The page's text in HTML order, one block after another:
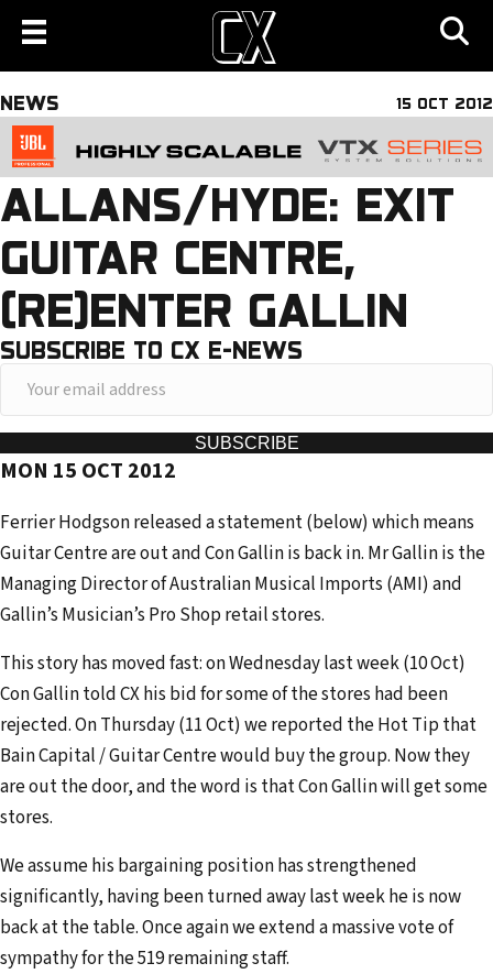
NEWS 15 OCT 2012
ALLANS/HYDE: EXIT
GUITAR CENTRE,
(RE)ENTER GALLIN
SUBSCRIBE TO CX E-NEWS
o
u
r
m
a
i
l
a
d
d
r
e
s
SUBSCRIBE
MON 15 OCT 2012
Ferrier Hodgson released a statement (below) which means
Guitar Centre are out and Con Gallin is back in. Mr Gallin is the
Managing Director of Australian Musical Imports (AMI) and
Gallin’s Musician’s Pro Shop retail stores.
This story has moved fast: on Wednesday last week (10 Oct)
Con Gallin told CX his bid for some of the stores had been
rejected. On Thursday (11 Oct) we reported the Hot Tip that
Bain Capital / Guitar Centre would buy the group. Now they
are out the door, and the word is that Con Gallin will get some
stores.
We assume his bargaining position has strengthened
significantly, having been turned away last week he is now
back at the table. Once again we extend a massive vote of
sympathy for the 519 remaining staff.